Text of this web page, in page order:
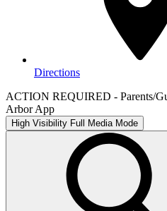
Directions
ACTION REQUIRED - Parents/
Arbor App
High Visibility Full Media Mode